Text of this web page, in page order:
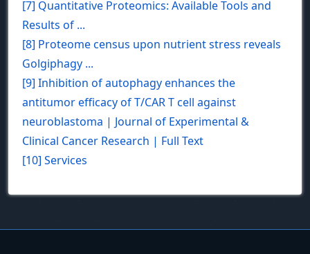
[7] Quantitative Proteomics: Available Tools and
Results of ...
[8] Proteome census upon nutrient stress reveals
Golgiphagy ...
[9] Inhibition of autophagy enhances the
antitumor efficacy of T/CAR T cell against
neuroblastoma | Journal of Experimental &
Clinical Cancer Research | Full Text
[10] Services